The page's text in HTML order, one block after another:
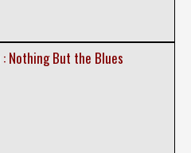
Nothing But the Blues